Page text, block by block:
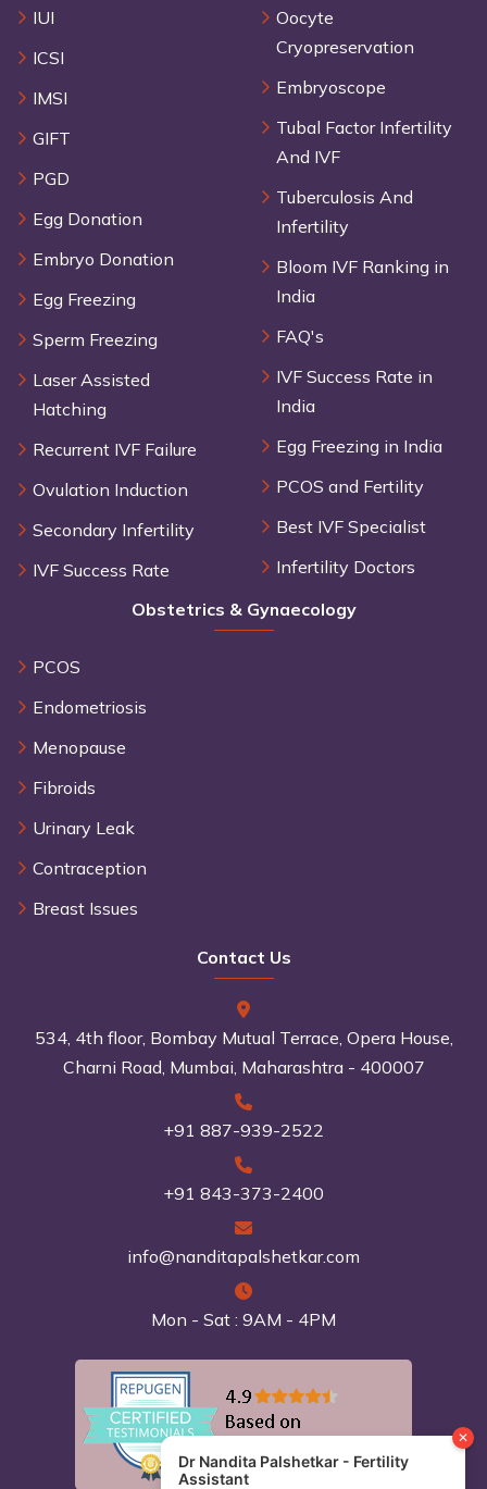
IUI
ICSI
IMSI
GIFT
PGD
Egg Donation
Embryo Donation
Egg Freezing
Sperm Freezing
Laser Assisted
Hatching
Recurrent IVF Failure
Ovulation Induction
Secondary Infertility
IVF Success Rate
Oocyte
Cryopreservation
Embryoscope
Tubal Factor Infertility
And IVF
Tuberculosis And
Infertility
Bloom IVF Ranking in
India
FAQ's
IVF Success Rate in
India
Egg Freezing in India
PCOS and Fertility
Best IVF Specialist
Infertility Doctors
Obstetrics & Gynaecology
PCOS
Endometriosis
Menopause
Fibroids
Urinary Leak
Contraception
Breast Issues
Contact Us
534, 4th floor, Bombay Mutual Terrace, Opera House,
Charni Road, Mumbai, Maharashtra - 400007
+91 887-939-2522
+91 843-373-2400
info@nanditapalshetkar.com
Mon - Sat : 9AM - 4PM